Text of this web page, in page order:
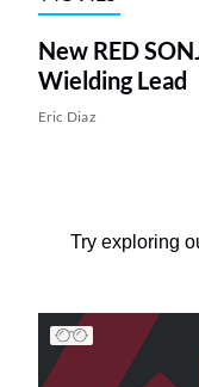
New RED
Wielding Lead
Eric Diaz
Try exploring